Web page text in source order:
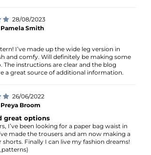
28/08/2023
Pamela Smith
I’ve made up the wide leg version in
and comfy. Will definitely be making some
The instructions are clear and the blog
a great source of additional information.
26/06/2022
Preya Broom
great options
I’ve been looking for a paper bag waist in
made the trousers and am now making a
shorts. Finally I can live my fashion dreams!